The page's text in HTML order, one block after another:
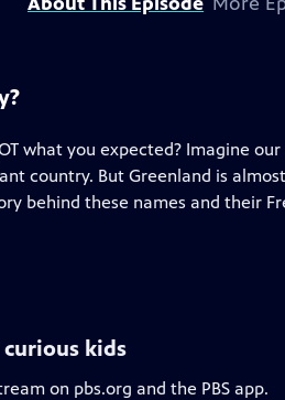
what you expected? Imagine
country. But Greenland is
behind these names and their
kids
on pbs.org and the PBS app.